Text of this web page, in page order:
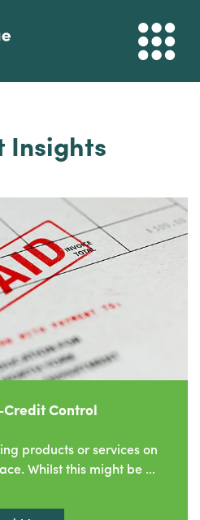
Insights
Control
products or services on
Whilst this might be …